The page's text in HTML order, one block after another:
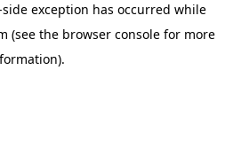
exception has occurred while
(see the browser consolefor more